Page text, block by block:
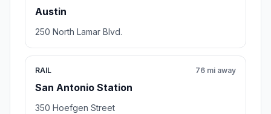
Austin
250 North Lamar Blvd.
RAIL
San Antonio Station
76 mi away
350 Hoefgen Street